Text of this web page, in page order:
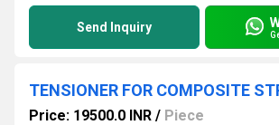
Send Inquiry
Price: 19500.0 INR / Piece